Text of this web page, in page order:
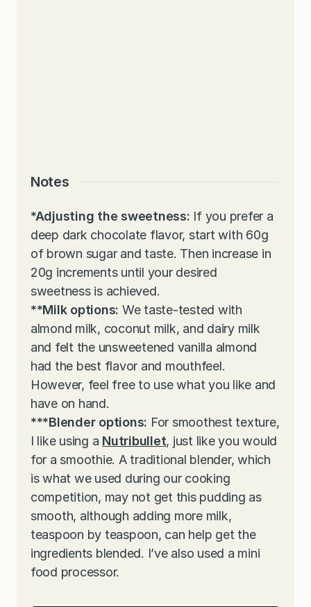
Notes
*Adjusting the sweetness: If you prefer a
deep dark chocolate flavor, start with 60g
of brown sugar and taste. Then increase in
20g increments until your desired
sweetness is achieved.
**Milk options: We taste-tested with
almond milk, coconut milk, and dairy milk
and felt the unsweetened vanilla almond
had the best flavor and mouthfeel.
However, feel free to use what you like and
have on hand.
***Blender options: For smoothest texture,
I like using a Nutribullet, just like you would
for a smoothie. A traditional blender, which
is what we used during our cooking
competition, may not get this pudding as
smooth, although adding more milk,
teaspoon by teaspoon, can help get the
ingredients blended. I’ve also used a mini
food processor.